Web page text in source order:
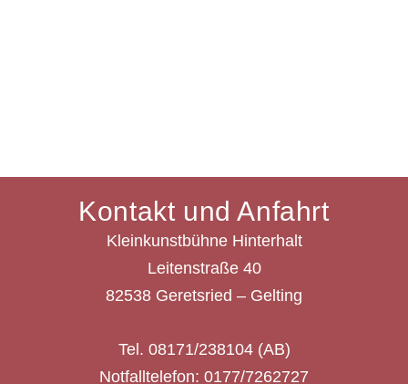
Kontakt und Anfahrt
Kleinkunstbühne Hinterhalt
Leitenstraße 40
82538 Geretsried – Gelting
Tel. 08171/238104 (AB)
Notfalltelefon: 0177/7262727